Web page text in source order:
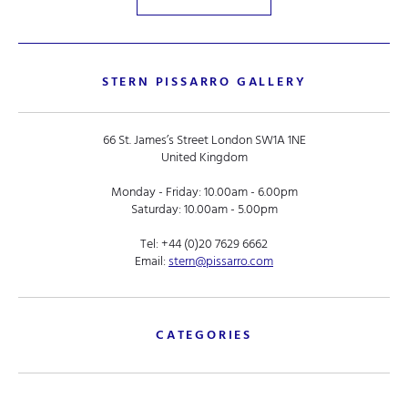
STERN PISSARRO GALLERY
66 St. James’s Street London SW1A 1NE
United Kingdom
Monday - Friday: 10.00am - 6.00pm
Saturday: 10.00am - 5.00pm
Tel:+44 (0)20 7629 6662
Email:stern@pissarro.com
CATEGORIES